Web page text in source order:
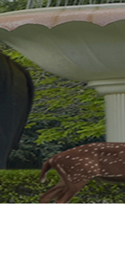
NEWSLETTERS
SCHOLARSHIP
GALLERY
AGR